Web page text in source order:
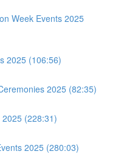
Week Events 2025
2025 (106:56)
2025 (82:35)
(228:31)
2025 (280:03)